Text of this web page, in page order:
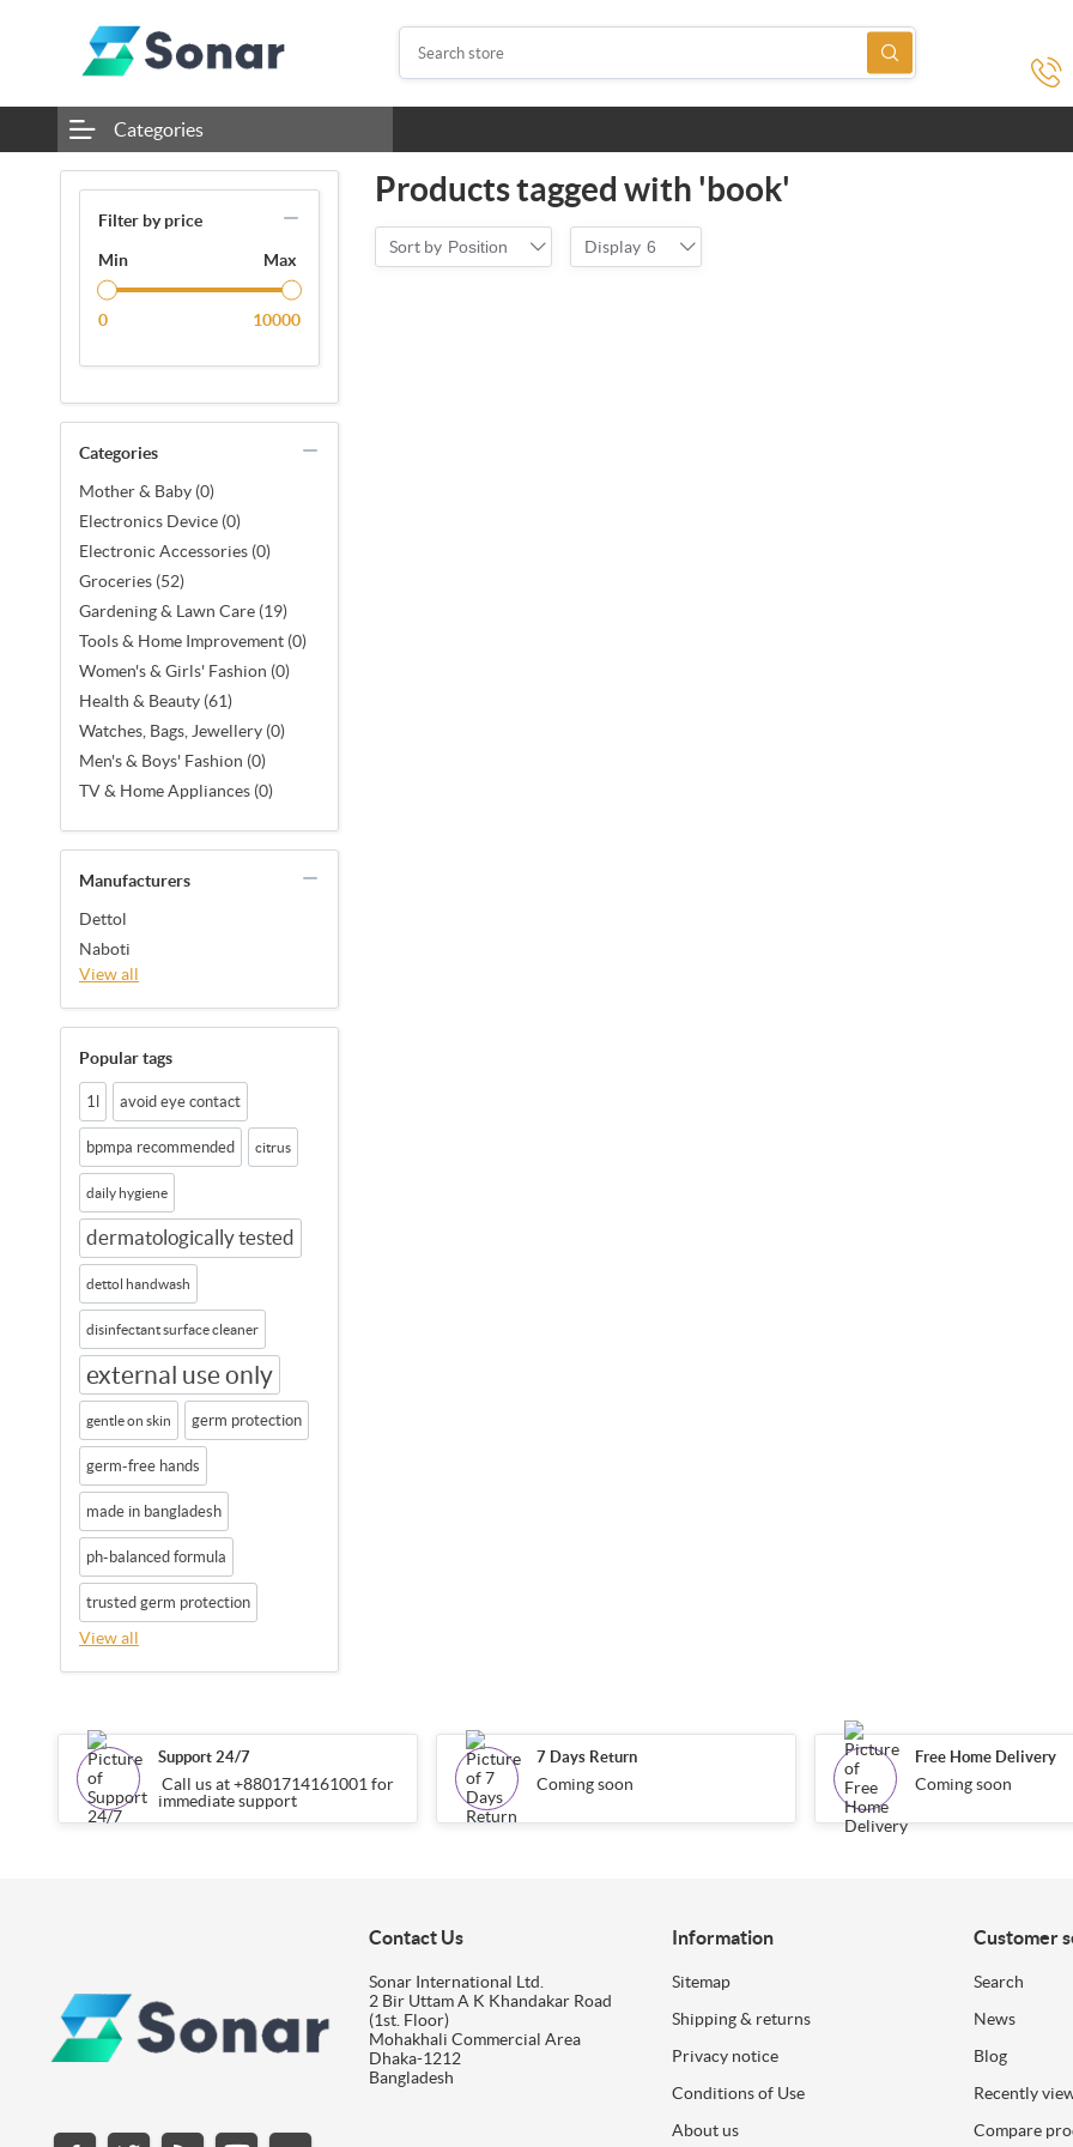
Categories
Filter by price
Min Max
0 10000
Categories
Mother & Baby (0)
Electronics Device (0)
Electronic Accessories (0)
Groceries (52)
Gardening & Lawn Care (19)
Tools & Home Improvement (0)
Women's & Girls' Fashion (0)
Health & Beauty (61)
Watches, Bags, Jewellery (0)
Men's & Boys' Fashion (0)
TV & Home Appliances (0)
Manufacturers
Dettol
Naboti
View all
Popular tags
1l avoid eye contact
bpmpa recommended citrus
daily hygiene
dermatologically tested
dettol handwash
disinfectant surface cleaner
external use only
gentle on skin germ protection
germ-free hands
made in bangladesh
ph-balanced formula
trusted germ protection
View all
Products tagged with 'book'
Sort by Position Display 6
Support 24/7
Call us at +8801714161001 for
immediate support
7 Days Return
Coming soon
Free Home Delivery
Coming soon
Contact Us
Sonar International Ltd.
2 Bir Uttam A K Khandakar Road
(1st. Floor)
Mohakhali Commercial Area
Dhaka-1212
Bangladesh
Information
Sitemap
Shipping & returns
Privacy notice
Conditions of Use
About us
Customer
Search
News
Blog
Recently
Compare